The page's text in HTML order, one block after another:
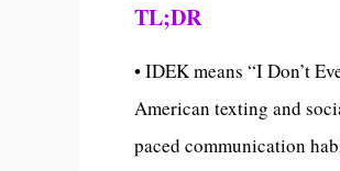
TL;DR
• IDEK means “I Don’t
American texting and
paced communication